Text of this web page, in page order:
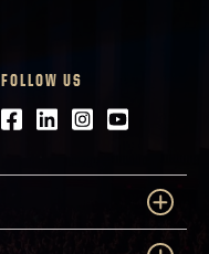
FOLLOW US
Facebook
LinkedIn
Instagram
Youtube